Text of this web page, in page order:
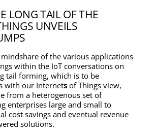
LONG TAIL OF THE
UNVEILS
of the various applications
within the IoT conversations on
tail forming, which is to be
with our Internets of Things view,
from a heterogenous set of
enterprises large and small to
cost savings and eventual revenue
solutions.